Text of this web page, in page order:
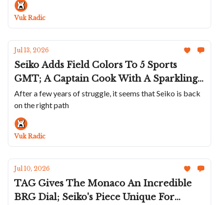
Cod Is A Great Summer Watch; Bulgari's
Perpetual Calendar In Blue
Vuk Radic
Jul 13, 2026
Seiko Adds Field Colors To 5 Sports
GMT; A Captain Cook With A Sparkling
Golden Dial; Maurice de Mauriac Marks
Swiss Tennis' 130th; Sartory-Billard Uses
Old Skateboards; A Smaller Petermann
Bédat
After a few years of struggle, it seems that Seiko is back
on the right path
Vuk Radic
Jul 10, 2026
TAG Gives The Monaco An Incredible
BRG Dial; Seiko's Piece Unique For